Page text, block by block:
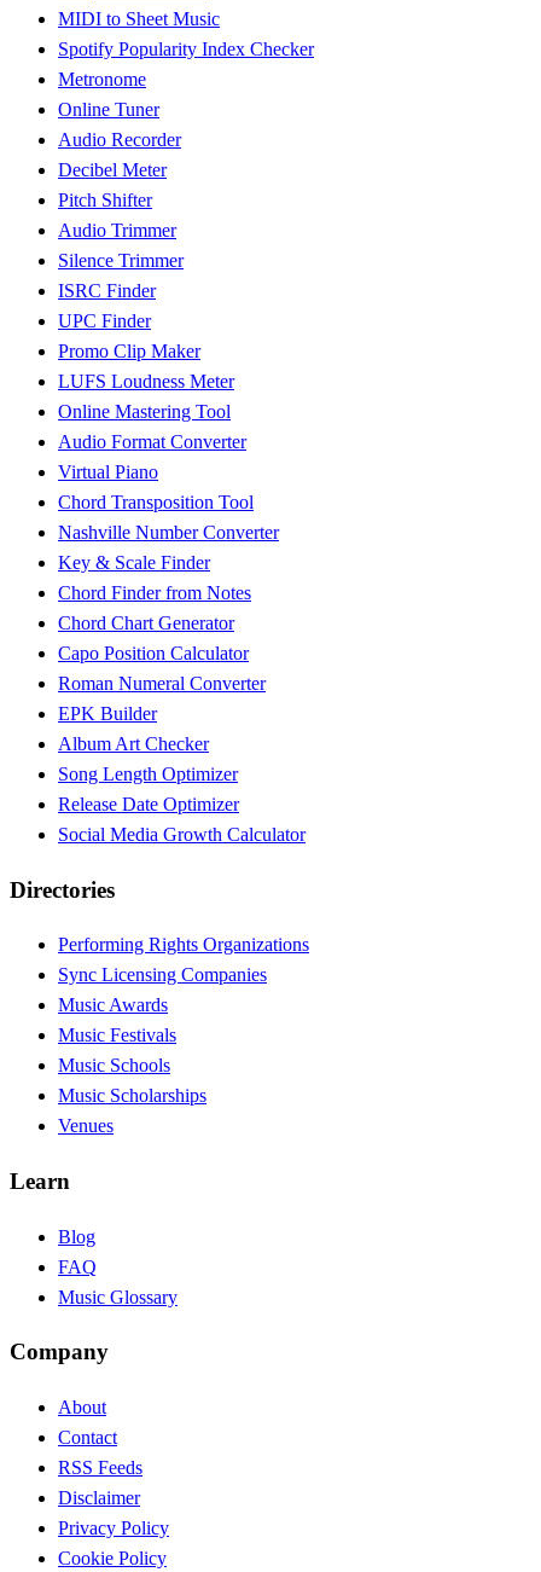
MIDI to Sheet Music
Spotify Popularity Index Checker
Metronome
Online Tuner
Audio Recorder
Decibel Meter
Pitch Shifter
Audio Trimmer
Silence Trimmer
ISRC Finder
UPC Finder
Promo Clip Maker
LUFS Loudness Meter
Online Mastering Tool
Audio Format Converter
Virtual Piano
Chord Transposition Tool
Nashville Number Converter
Key & Scale Finder
Chord Finder from Notes
Chord Chart Generator
Capo Position Calculator
Roman Numeral Converter
EPK Builder
Album Art Checker
Song Length Optimizer
Release Date Optimizer
Social Media Growth Calculator
Directories
Performing Rights Organizations
Sync Licensing Companies
Music Awards
Music Festivals
Music Schools
Music Scholarships
Venues
Learn
Blog
FAQ
Music Glossary
Company
About
Contact
RSS Feeds
Disclaimer
Privacy Policy
Cookie Policy